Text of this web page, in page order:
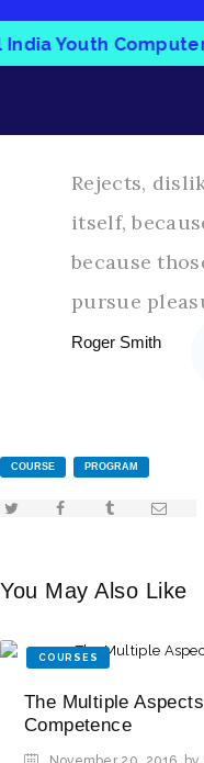
India Youth
Rejects,
itself,
because
pursue
Roger Smith
COURSE PROGRAM
You May Also Like
COURSES
The Multiple
Competence